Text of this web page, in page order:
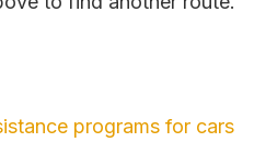
programs for cars